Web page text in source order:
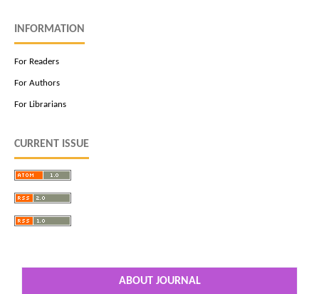
INFORMATION
For Readers
For Authors
For Librarians
CURRENT ISSUE
ABOUT JOURNAL